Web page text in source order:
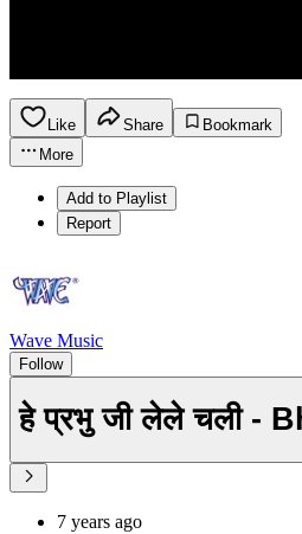
Like Share
Bookmark
More
Add to Playlist
Report
Wave Music
Follow
हे प्रभु जी लेले चली -
7 years ago